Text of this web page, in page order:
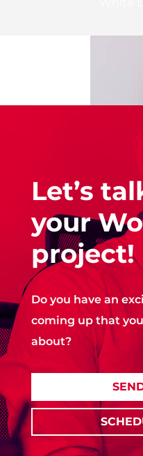
Let’s
your
project!
Do you have an
coming up that
about?